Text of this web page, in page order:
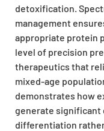
detoxification.
management
appropriate protein
level of precision
therapeutics that
mixed-age
demonstrates how
generate
differentiation